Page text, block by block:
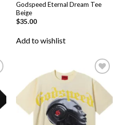
Godspeed Eternal Dream Tee
Beige
$35.00
Add to wishlist
Add to
wishlist